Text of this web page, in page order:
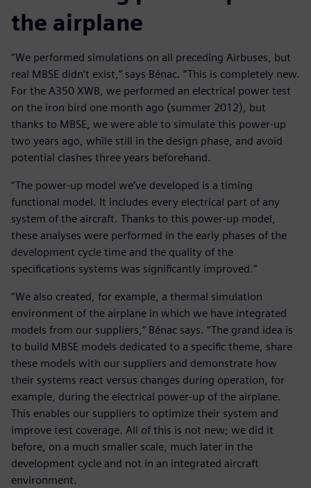
the airplane
“We performed simulations on all preceding Airbuses, but
real MBSE didn’t exist,” says Bénac. “This is completely new.
For the A350 XWB, we performed an electrical power test
on the iron bird one month ago (summer 2012), but
thanks to MBSE, we were able to simulate this power-up
two years ago, while still in the design phase, and avoid
potential clashes three years beforehand.
“The power-up model we’ve developed is a timing
functional model. It includes every electrical part of any
system of the aircraft. Thanks to this power-up model,
these analyses were performed in the early phases of the
development cycle time and the quality of the
specifications systems was significantly improved.”
“We also created, for example, a thermal simulation
environment of the airplane in which we have integrated
models from our suppliers,” Bénac says. “The grand idea is
to build MBSE models dedicated to a specific theme, share
these models with our suppliers and demonstrate how
their systems react versus changes during operation, for
example, during the electrical power-up of the airplane.
This enables our suppliers to optimize their system and
improve test coverage. All of this is not new; we did it
before, on a much smaller scale, much later in the
development cycle and not in an integrated aircraft
environment.